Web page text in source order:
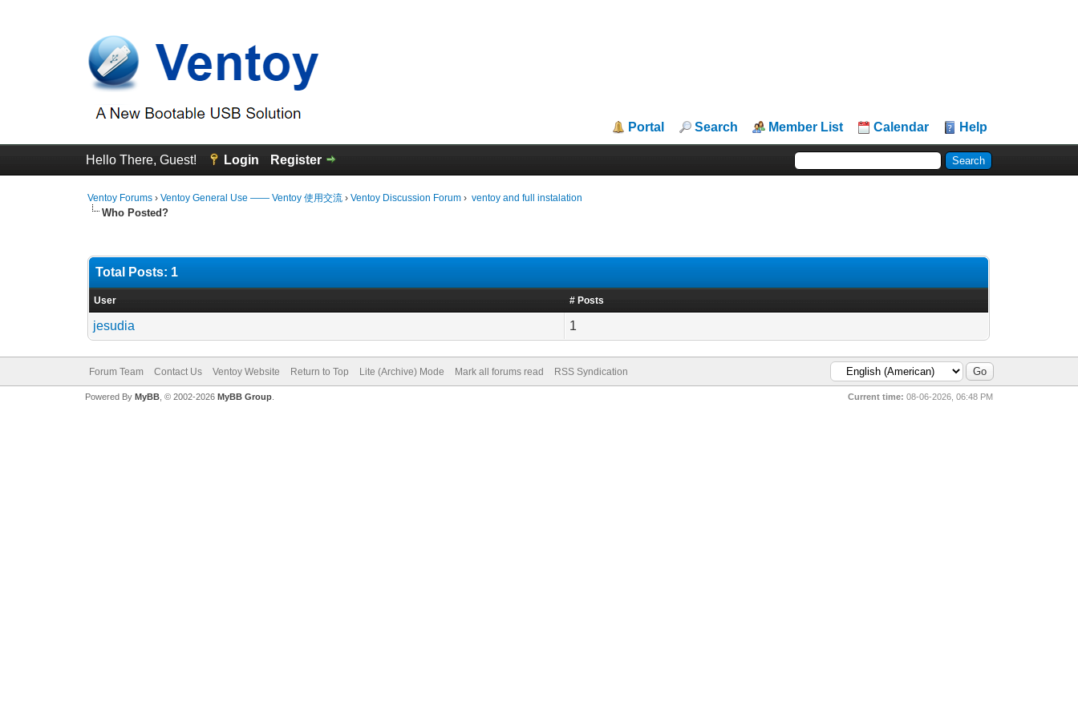
Portal Search Member List Calendar Help
Hello There, Guest! Login Register
Ventoy Forums ›Ventoy General Use —— Ventoy 使用交流 ›Ventoy Discussion Forum › ventoy and full instalation
Who Posted?
Total Posts: 1
User # Posts
jesudia 1
Forum Team Contact Us Ventoy Website Return to Top Lite (Archive) Mode Mark all forums read RSS Syndication
Current time: 08-06-2026, 06:48 PM
Powered By MyBB, © 2002-2026 MyBB Group.